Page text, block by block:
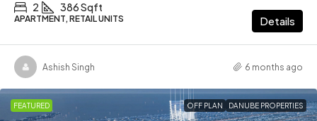
2 386 Sqft
APARTMENT, RETAIL UNITS Details
Ashish Singh 6 months ago
FEATURED OFF PLAN DANUBE PROPERTIES